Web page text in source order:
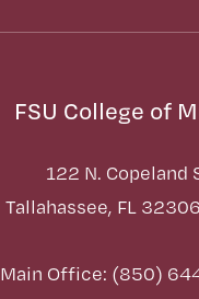
FSU College of
122 N. Copeland
Tallahassee, FL
Main Office: (850)